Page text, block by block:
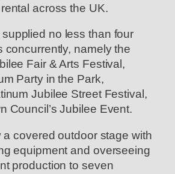
across the UK.
no less than four
concurrently, namely the
Fair & Arts Festival,
Party in the Park,
Jubilee Street Festival,
Council’s Jubilee Event.
a covered outdoor stage with
equipment and overseeing
production to seven